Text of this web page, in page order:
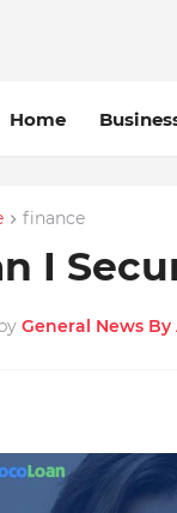
Home
finance
I
General News